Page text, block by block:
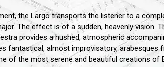
the Largo transports the listener to a
The effect is of a sudden, heavenly vision.
provides a hushed, atmospheric
almost improvisatory, arabesques
of the most serene and beautiful creations of